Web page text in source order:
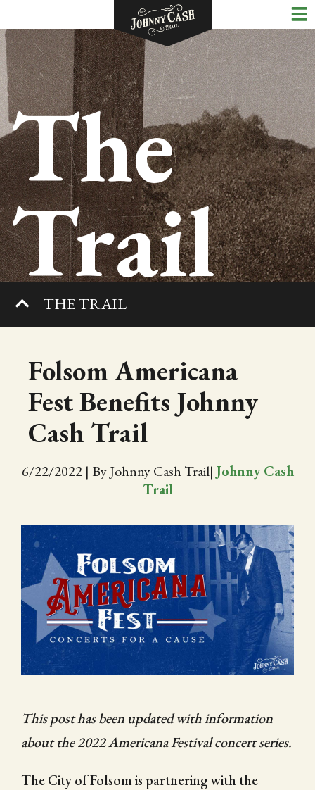
The
Trail
THE TRAIL
EVENTS
VIDEOS
BLOG
PRESS
TRAIL MAP
CITY OF FOLSOM
Folsom Americana
Fest Benefits Johnny
Cash Trail
6/22/2022 | By Johnny Cash Trail| Johnny Cash
Trail
This post has been updated with information
about the 2022 Americana Festival concert series.
The City of Folsom is partnering with the